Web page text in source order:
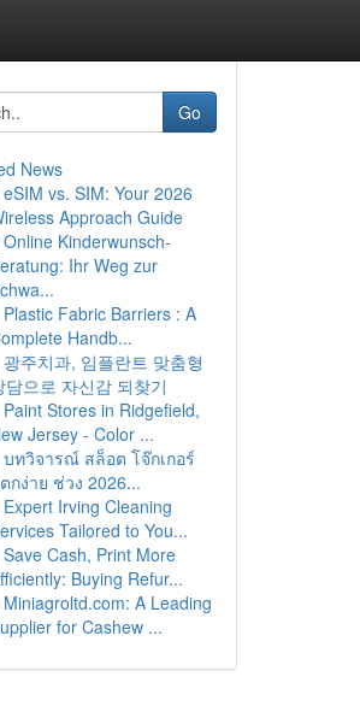
Go
News
eSIM vs. SIM: Your 2026
Approach Guide
Online Kinderwunsch-
Ihr Weg zur
Plastic Fabric Barriers : A
Handb...
광주치과, 임플란트 맞춤형
담으로 자신감 되찾기
Paint Stores in Ridgefield,
Jersey - Color ...
บทวิจารณ์ สล็อต โจ๊กเกอร์
กง่าย ช่วง 2026...
Expert Irving Cleaning
Tailored to You...
Save Cash, Print More
Buying Refur...
Miniagroltd.com: A Leading
for Cashew ...